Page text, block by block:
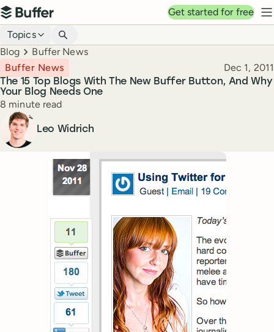
Top navigation
Buffer
Get started for free
Blog navigation
Topics
Breadcrumbs
Blog Buffer News
The 15 Top Blogs With The New Buffer Button, And Why
Your Blog Needs One
Buffer News Published
Dec 1, 2011
Reading time
8 minute read
Author
Leo Widrich